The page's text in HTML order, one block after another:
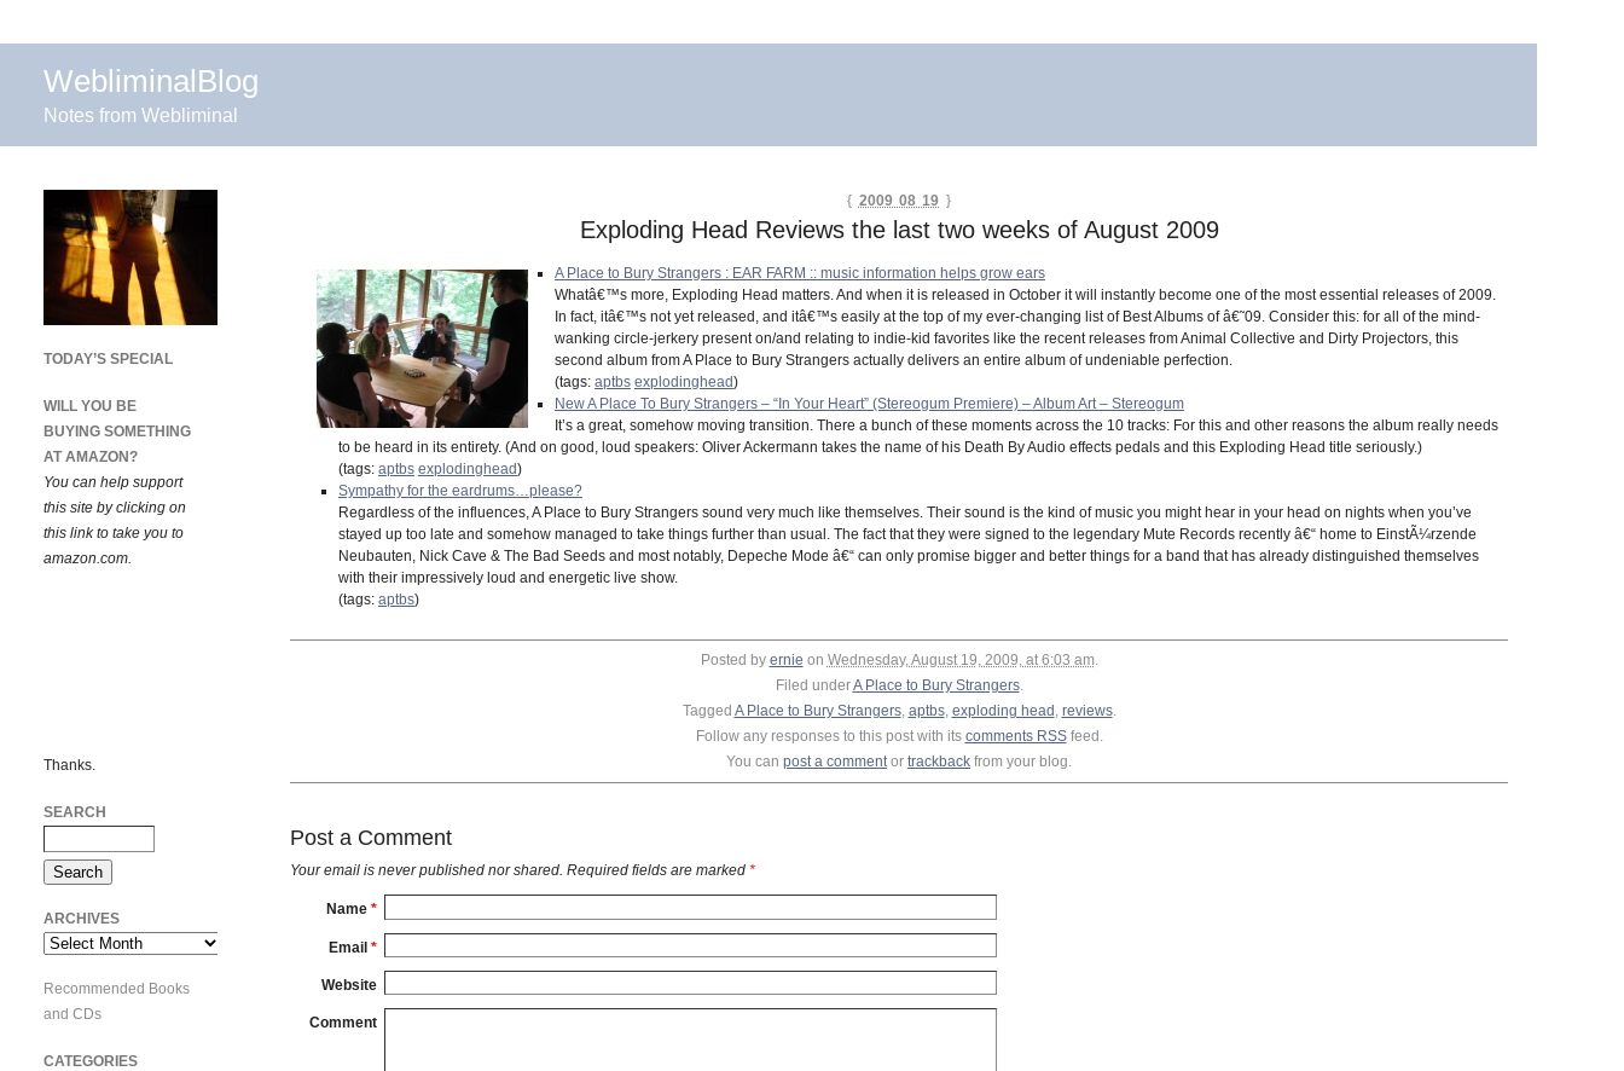
WebliminalBlog
Notes from Webliminal
{ 2009 08 19 }
Exploding Head Reviews the last two weeks of August 2009
A Place to Bury Strangers : EAR FARM :: music information helps grow ears
Whatâ€™s more, Exploding Head matters. And when it is released in October it will instantly become one of the most essential releases of 2009.
In fact, itâ€™s not yet released, and itâ€™s easily at the top of my ever-changing list of Best Albums of â€˜09. Consider this: for all of the mind-
wanking circle-jerkery present on/and relating to indie-kid favorites like the recent releases from Animal Collective and Dirty Projectors, this
second album from A Place to Bury Strangers actually delivers an entire album of undeniable perfection.
(tags: aptbs explodinghead)
New A Place To Bury Strangers – “In Your Heart” (Stereogum Premiere) – Album Art – Stereogum
It’s a great, somehow moving transition. There a bunch of these moments across the 10 tracks: For this and other reasons the album really needs
to be heard in its entirety. (And on good, loud speakers: Oliver Ackermann takes the name of his Death By Audio effects pedals and this Exploding Head title seriously.)
(tags: aptbs explodinghead)
Sympathy for the eardrums…please?
Regardless of the influences, A Place to Bury Strangers sound very much like themselves. Their sound is the kind of music you might hear in your head on nights when you’ve
stayed up too late and somehow managed to take things further than usual. The fact that they were signed to the legendary Mute Records recently â€“ home to EinstÃ¼rzende
Neubauten, Nick Cave & The Bad Seeds and most notably, Depeche Mode â€“ can only promise bigger and better things for a band that has already distinguished themselves
with their impressively loud and energetic live show.
(tags: aptbs)
Posted by ernie on Wednesday, August 19, 2009, at 6:03 am.
Filed underA Place to Bury Strangers.
Tagged A Place to Bury Strangers, aptbs, exploding head, reviews.
Follow any responses to this post with its comments RSSfeed.
You can post a commentor trackback from your blog.
Post a Comment
Your email is neverpublished nor shared. Required fields are marked *
Name *
Email *
Website
Comment
TODAY’S SPECIAL
WILL YOU BE
BUYING SOMETHING
AT AMAZON?
You can help support
this site by clicking on
this link to take you to
amazon.com.
Thanks.
SEARCH
ARCHIVES
Archives
Recommended Books
and CDs
CATEGORIES